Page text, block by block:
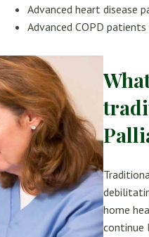
Advanced heart disease
Advanced COPD
home
continue